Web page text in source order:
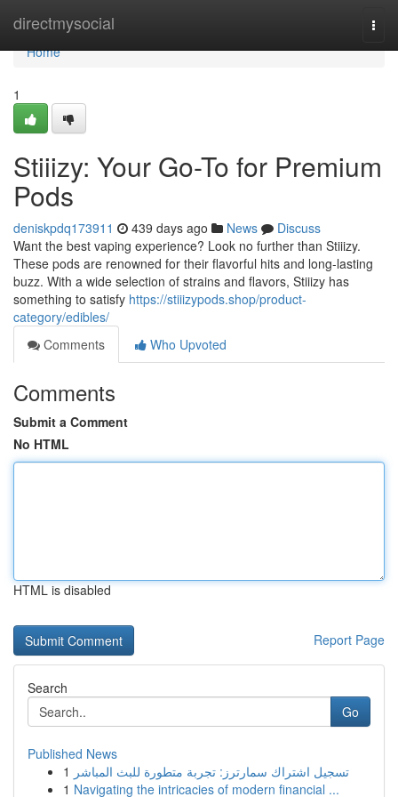
directmysocial
Home
Home
1
Stiiizy: Your Go-To for Premium
Pods
deniskpdq173911 439 days ago News
Discuss
Want the best vaping experience? Look no further than Stiiizy.
These pods are renowned for their flavorful hits and long-lasting
buzz. With a wide selection of strains and flavors, Stiiizy has
something to satisfy https://stiiizypods.shop/product-
category/edibles/
Comments
Who Upvoted
Comments
Submit a Comment
No HTML
HTML is disabled
Report Page
Search
Go
Published News
1 تسجيل اشتراك سمارترز: تجربة متطورة للبث المباشر
1 Navigating the intricacies of modern financial ...